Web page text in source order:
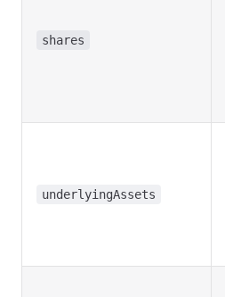
shares
underlyingAssets